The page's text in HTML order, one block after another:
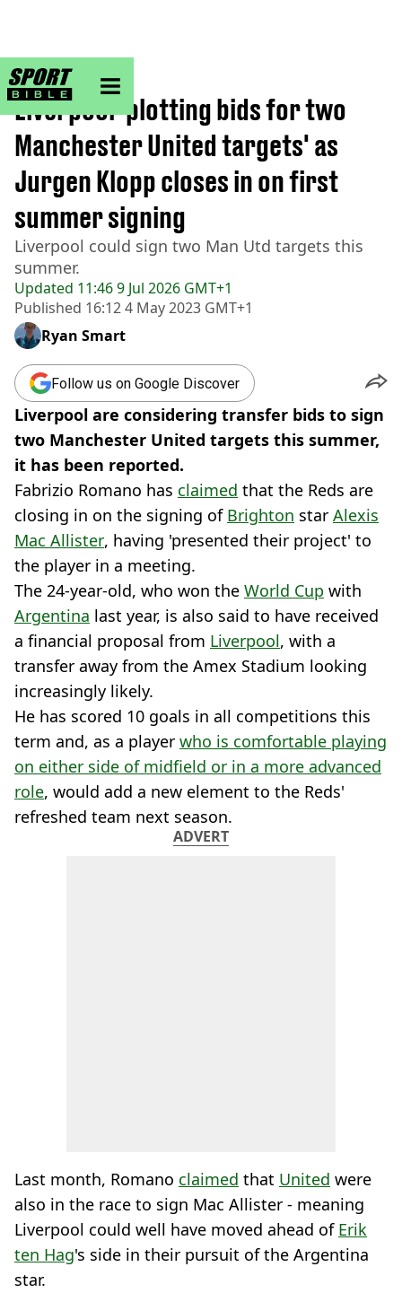
sportbible homepage
Home>Football
Updated 11:46 9 Jul 2026 GMT+1
Published 16:12 4 May 2023 GMT+1
Liverpool 'plotting bids for two
Manchester United targets' as
Jurgen Klopp closes in on first
summer signing
Liverpool could sign two Man Utd targets this
summer.
Ryan Smart
Follow us on Google Discover
Liverpool are considering transfer bids to sign
two Manchester United targets this summer,
it has been reported.
Fabrizio Romano has claimed that the Reds are
closing in on the signing of Brighton star Alexis
Mac Allister, having 'presented their project' to
the player in a meeting.
The 24-year-old, who won the World Cup with
Argentina last year, is also said to have received
a financial proposal from Liverpool, with a
transfer away from the Amex Stadium looking
increasingly likely.
He has scored 10 goals in all competitions this
term and, as a player who is comfortable playing
on either side of midfield or in a more advanced
role, would add a new element to the Reds'
refreshed team next season.
ADVERT
Last month, Romano claimed that United were
also in the race to sign Mac Allister - meaning
Liverpool could well have moved ahead of Erik
ten Hag's side in their pursuit of the Argentina
star.